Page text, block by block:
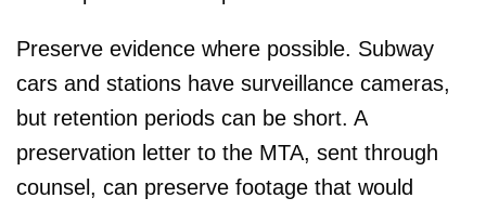
Preserve evidence where possible. Subway
cars and stations have surveillance cameras,
but retention periods can be short. A
preservation letter to the MTA, sent through
counsel, can preserve footage that would